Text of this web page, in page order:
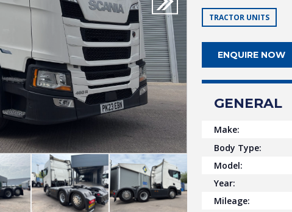
TRACTOR UNITS
ENQUIRE NOW
GENERAL
Make:
Body Type:
Model:
Year:
Mileage: